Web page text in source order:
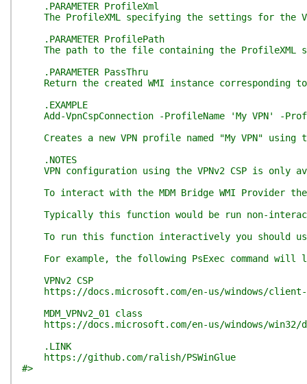
.PARAMETER ProfileXml
The ProfileXML specifying the settings for the
.PARAMETER ProfilePath
The path to the file containing the ProfileXML
.PARAMETER PassThru
Return the created WMI instance corresponding
.EXAMPLE
Add-VpnCspConnection -ProfileName 'My VPN' -
Creates a new VPN profile named "My VPN"
.NOTES
VPN configuration using the VPNv2 CSP is only
To interact with the MDM Bridge WMI Provider the
Typically this function would be run non-
To run this function interactively you should use
For example, the following PsExec command will
VPNv2 CSP
https://docs.microsoft.com/en-us/windows/client-
MDM_VPNv2_01 class
https://docs.microsoft.com/en-us/windows/win32/
.LINK
https://github.com/ralish/PSWinGlue
#>